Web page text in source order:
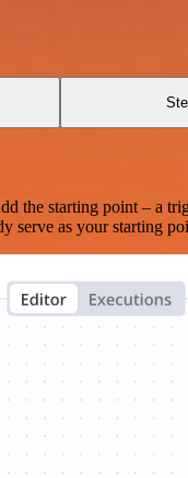
starting point – a
serve as your starting